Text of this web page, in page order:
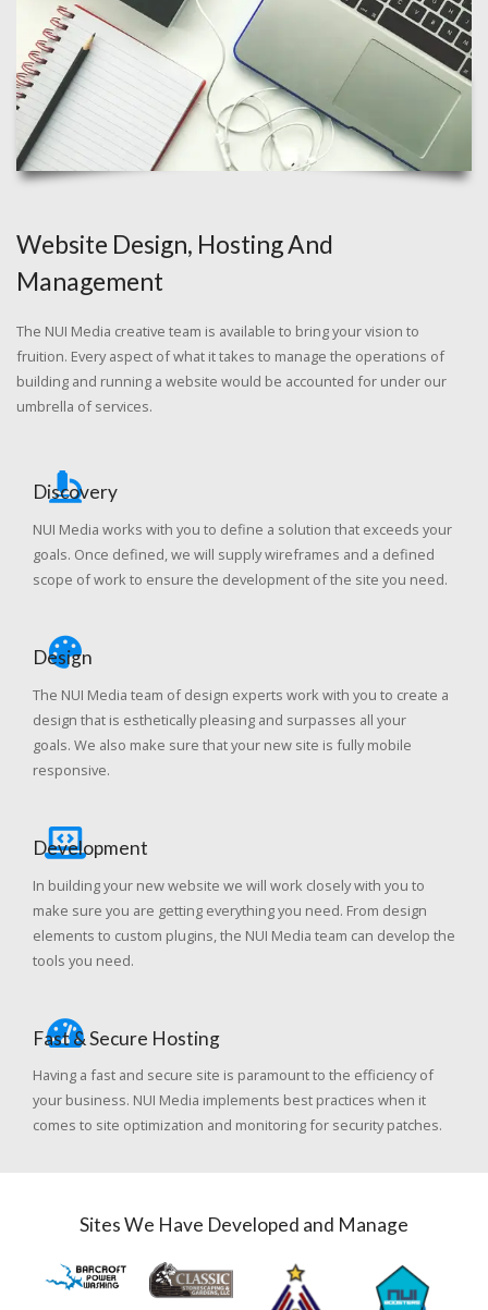
Website Design, Hosting And
Management
The NUI Media creative team is available to bring your vision to
fruition. Every aspect of what it takes to manage the operations of
building and running a website would be accounted for under our
umbrella of services.
Discovery
NUI Media works with you to define a solution that exceeds your
goals. Once defined, we will supply wireframes and a defined
scope of work to ensure the development of the site you need.
Design
The NUI Media team of design experts work with you to create a
design that is esthetically pleasing and surpasses all your
goals. We also make sure that your new site is fully mobile
responsive.
Development
In building your new website we will work closely with you to
make sure you are getting everything you need. From design
elements to custom plugins, the NUI Media team can develop the
tools you need.
Fast & Secure Hosting
Having a fast and secure site is paramount to the efficiency of
your business. NUI Media implements best practices when it
comes to site optimization and monitoring for security patches.
Sites We Have Developed and Manage